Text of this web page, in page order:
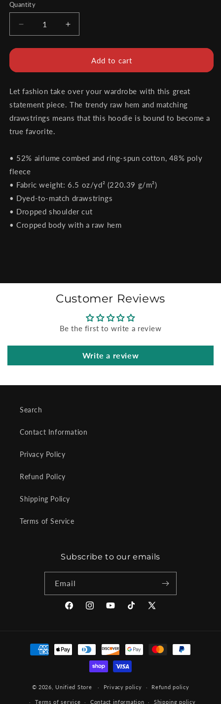
Quantity
Decrease
quantity
for
Promotions
Crop
Hoodie
Increase
quantity
for
Unified
Promotions
Crop
Hoodie
Add to cart
Let fashion take over your wardrobe with this great
statement piece. The trendy raw hem and matching
drawstrings means that this hoodie is bound to become a
true favorite.
• 52% airlume combed and ring-spun cotton, 48% poly
fleece
• Fabric weight: 6.5 oz/yd² (220.39 g/m²)
• Dyed-to-match drawstrings
• Dropped shoulder cut
• Cropped body with a raw hem
Customer Reviews
Be the first to write a review
Write a review
Search
Contact Information
Privacy Policy
Refund Policy
Shipping Policy
Terms of Service
Subscribe to our emails
Email
FacebookInstagramYouTubeTikTok
X
Payment
methods
© 2026, Unified Store Privacy policy Refund policy
Terms of service Contact information Shipping policy